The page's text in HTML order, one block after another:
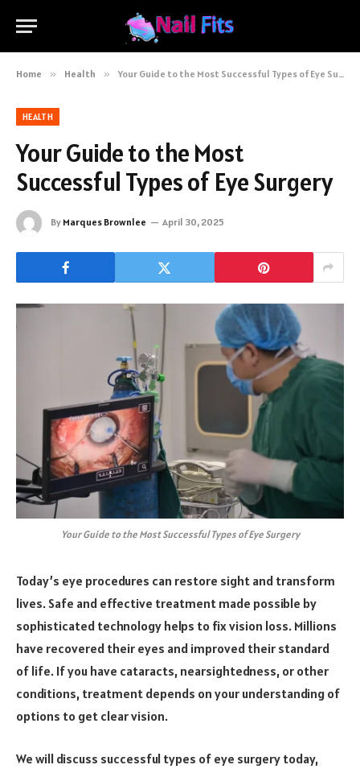
Home » Health » Your Guide to the Most Successful Types of Eye Surgery
HEALTH
Your Guide to the Most
Successful Types of Eye Surgery
By Marques Brownlee April 30, 2025
Your Guide to the Most Successful Types of Eye Surgery
Today’s eye procedures can restore sight and transform
lives. Safe and effective treatment made possible by
sophisticated technology helps to fix vision loss. Millions
have recovered their eyes and improved their standard
of life. If you have cataracts, nearsightedness, or other
conditions, treatment depends on your understanding of
options to get clear vision.
We will discuss successful types of eye surgery today,